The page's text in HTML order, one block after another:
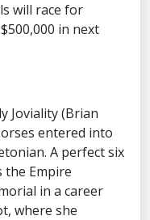
will race for
in next
Joviality (Brian
entered into
A perfect six
the Empire
in a career
where she